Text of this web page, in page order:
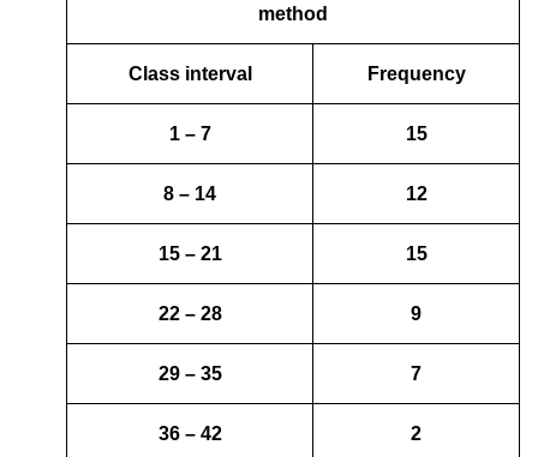
method
Class interval Frequency
1 – 7 15
8 – 14 12
15 – 21 15
22 – 28 9
29 – 35 7
36 – 42 2